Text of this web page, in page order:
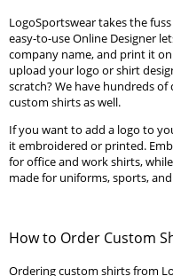
LogoSportswear takes the
easy-to-use Online Designer
company name, and print it
upload your logo or shirt
scratch? We have hundreds
custom shirts as well.
If you want to add a logo to
it embroidered or printed.
for office and work shirts,
made for uniforms, sports,
How to Order Custom
Ordering custom shirts from